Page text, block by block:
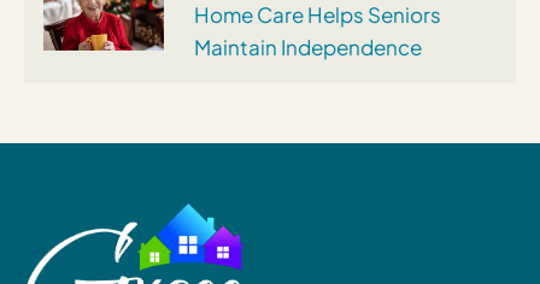
Home Care Helps Seniors
Maintain Independence